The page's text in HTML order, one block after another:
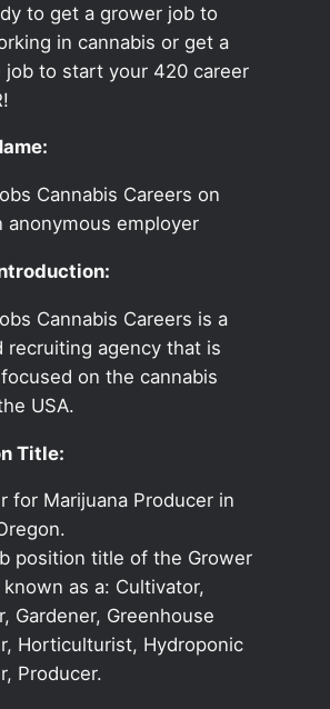
to get a grower job to
in cannabis or get a
job to start your 420 career
Cannabis Careers on
anonymous employer
Cannabis Careers is a
recruiting agency that is
on the cannabis
USA.
Title:
for Marijuana Producer in
position title of the Grower
known as a: Cultivator,
Gardener, Greenhouse
Horticulturist, Hydroponic
Producer.